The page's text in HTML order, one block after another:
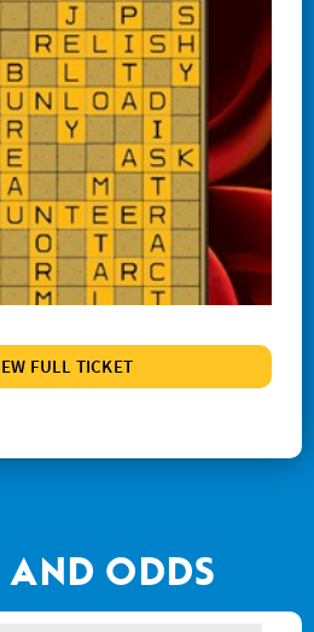
Jackpot
Crossword
FULL TICKET
AND ODDS